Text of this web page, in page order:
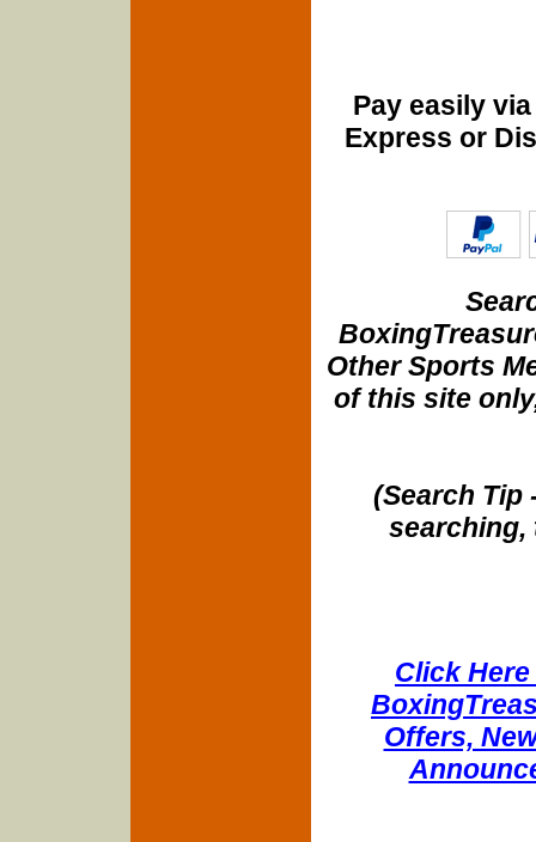
Pay easily
Express or
Other Sports
of this site
(Search Tip
searching,
Click
Offers,